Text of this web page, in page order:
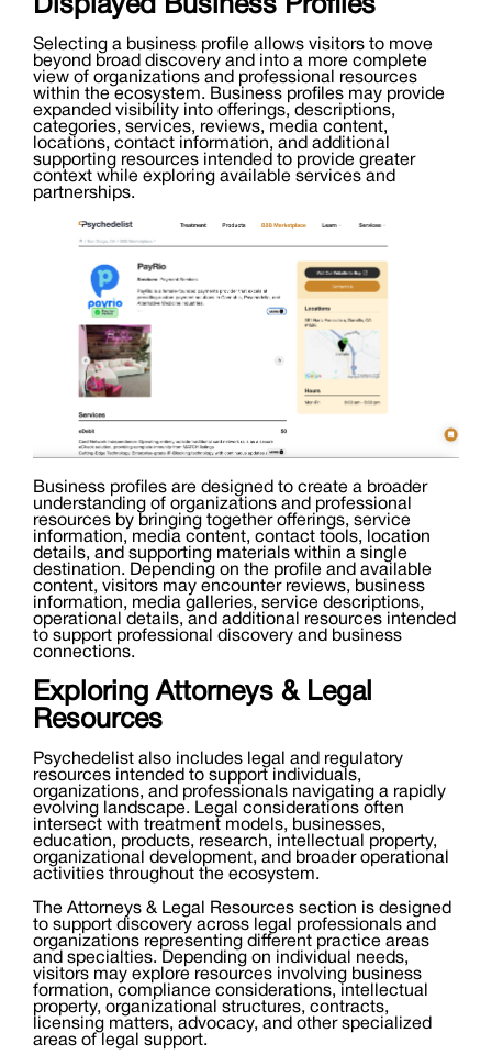
Displayed Business Profiles
Selecting a business profile allows visitors to move
beyond broad discovery and into a more complete
view of organizations and professional resources
within the ecosystem. Business profiles may provide
expanded visibility into offerings, descriptions,
categories, services, reviews, media content,
locations, contact information, and additional
supporting resources intended to provide greater
context while exploring available services and
partnerships.
Business profiles are designed to create a broader
understanding of organizations and professional
resources by bringing together offerings, service
information, media content, contact tools, location
details, and supporting materials within a single
destination. Depending on the profile and available
content, visitors may encounter reviews, business
information, media galleries, service descriptions,
operational details, and additional resources intended
to support professional discovery and business
connections.
Exploring Attorneys & Legal
Resources
Psychedelist also includes legal and regulatory
resources intended to support individuals,
organizations, and professionals navigating a rapidly
evolving landscape. Legal considerations often
intersect with treatment models, businesses,
education, products, research, intellectual property,
organizational development, and broader operational
activities throughout the ecosystem.
The Attorneys & Legal Resources section is designed
to support discovery across legal professionals and
organizations representing different practice areas
and specialties. Depending on individual needs,
visitors may explore resources involving business
formation, compliance considerations, intellectual
property, organizational structures, contracts,
licensing matters, advocacy, and other specialized
areas of legal support.